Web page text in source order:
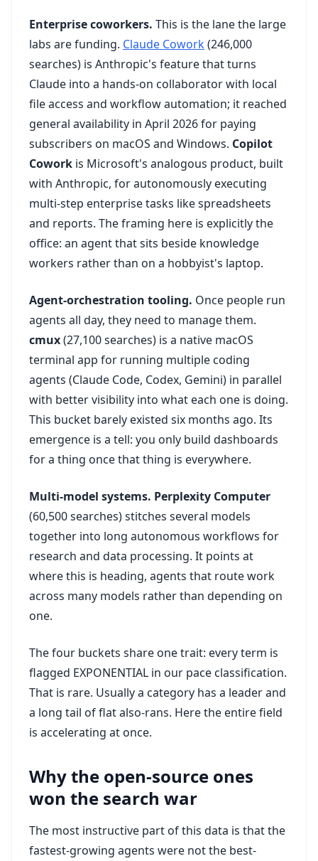
Enterprise coworkers. This is the lane the large
labs are funding. Claude Cowork(246,000
searches) is Anthropic's feature that turns
Claude into a hands-on collaborator with local
file access and workflow automation; it reached
general availability in April 2026 for paying
subscribers on macOS and Windows. Copilot
Cowork is Microsoft's analogous product, built
with Anthropic, for autonomously executing
multi-step enterprise tasks like spreadsheets
and reports. The framing here is explicitly the
office: an agent that sits beside knowledge
workers rather than on a hobbyist's laptop.
Agent-orchestration tooling. Once people run
agents all day, they need to manage them.
cmux(27,100 searches) is a native macOS
terminal app for running multiple coding
agents (Claude Code, Codex, Gemini) in parallel
with better visibility into what each one is doing.
This bucket barely existed six months ago. Its
emergence is a tell: you only build dashboards
for a thing once that thing is everywhere.
Multi-model systems. Perplexity Computer
(60,500 searches) stitches several models
together into long autonomous workflows for
research and data processing. It points at
where this is heading, agents that route work
across many models rather than depending on
one.
The four buckets share one trait: every term is
flagged EXPONENTIAL in our pace classification.
That is rare. Usually a category has a leader and
a long tail of flat also-rans. Here the entire field
is accelerating at once.
Why the open-source ones
won the search war
The most instructive part of this data is that the
fastest-growing agents were not the best-